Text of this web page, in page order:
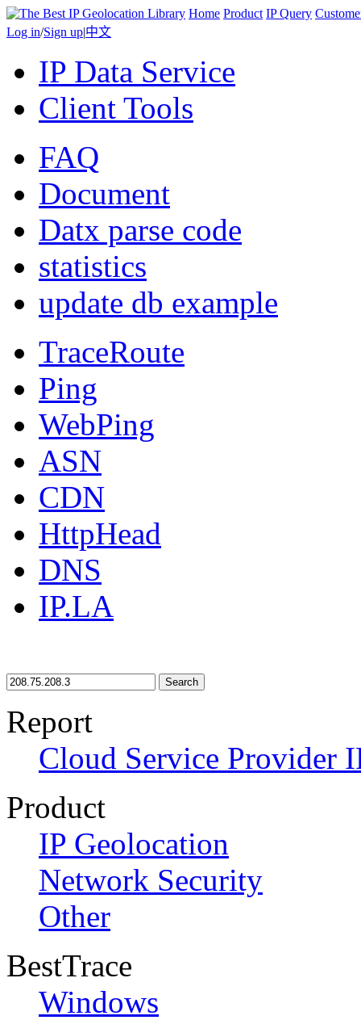
Home Product IP Query
Log in/Sign up|中文
IP Data Service
Client Tools
FAQ
Document
Datx parse code
statistics
update db example
TraceRoute
Ping
WebPing
ASN
CDN
HttpHead
DNS
IP.LA
Search
Report
Cloud Service Provider
Product
IP Geolocation
Network Security
Other
BestTrace
Windows